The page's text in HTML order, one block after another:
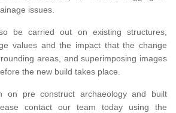
issues.
be carried out on existing structures,
values and the impact that the change
areas, and superimposing images
the new build takes place.
on pre construct archaeology and built
contact our team today using the